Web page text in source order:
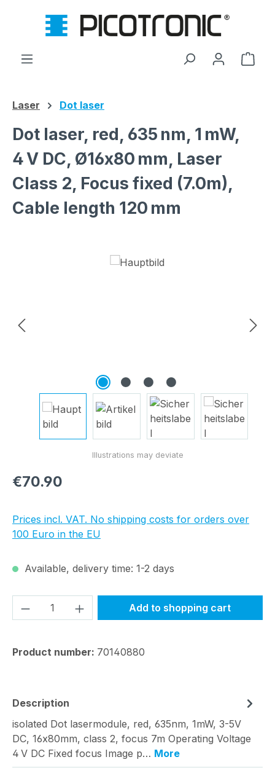
Skip to main content
Laser Dot laser
Dot laser, red, 635 nm, 1 mW,
4 V DC, Ø16x80 mm, Laser
Class 2, Focus fixed (7.0m),
Cable length 120 mm
Regular price:
€70.90
Prices incl. VAT. No shipping costs for orders over
100 Euro in the EU
Available, delivery time: 1-2 days
Product Quantity: Enter the desired
Add to shopping cart
Product number: 70140880
Description
isolated Dot lasermodule, red, 635nm, 1mW, 3-5V
DC, 16x80mm, class 2, focus 7m Operating Voltage
4 V DC Fixed focus Image p… More